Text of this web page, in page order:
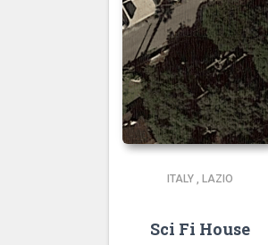
ITALY , LAZIO
Sci Fi House